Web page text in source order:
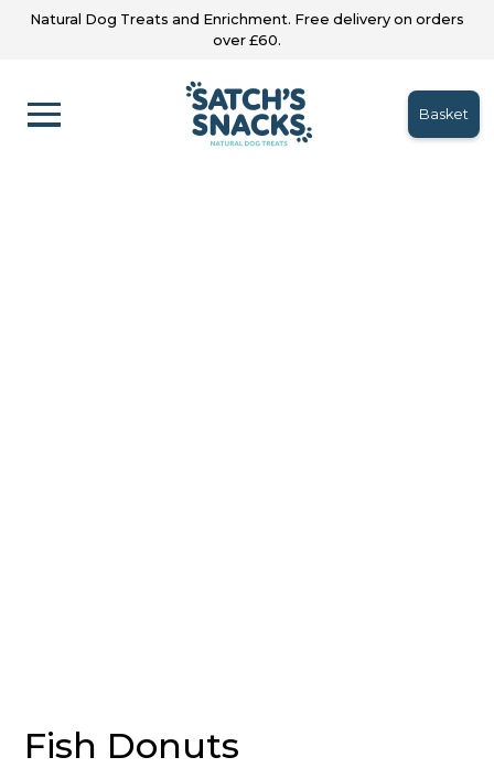
Natural Dog Treats and Enrichment. Free delivery on orders
over £60.
Basket
Fish Donuts